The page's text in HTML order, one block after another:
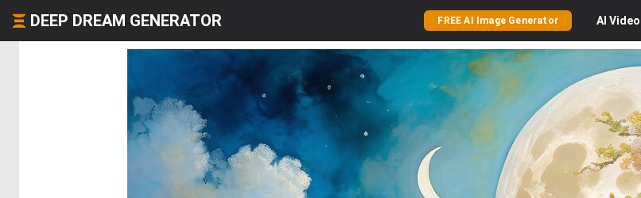
DEEP DREAM GENERATOR FREE AI Image Generator AI Video